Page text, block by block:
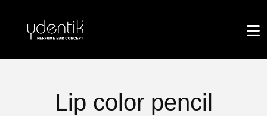
Lip color pencil